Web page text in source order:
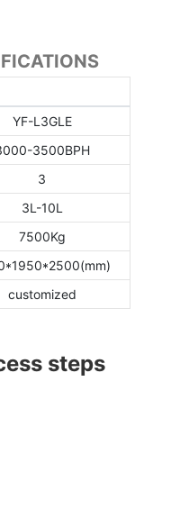
YF-L3GLE
3500BPH
3
3L-10L
7500Kg
customized
steps